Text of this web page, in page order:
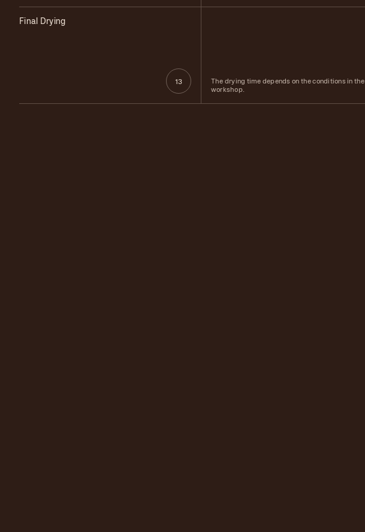
Final Drying
13
The drying time depends on the conditions in the
workshop.